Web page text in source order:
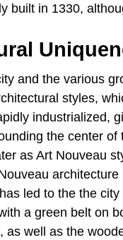
built in 1330,
and the various
styles,
industrialized,
the center
as Art Nouveau
led to the the
a green belt on
as well as the